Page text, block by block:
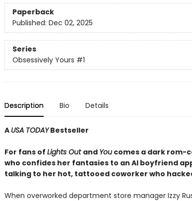
Paperback
Published: Dec 02, 2025
Series
Obsessively Yours #1
Description Bio Details
A USA TODAYBestseller
For fans of Lights Out and Youcomes a dark rom-
who confides her fantasies to an AI boyfriend
talking to her hot, tattooed coworker who
When overworked department store manager Izzy